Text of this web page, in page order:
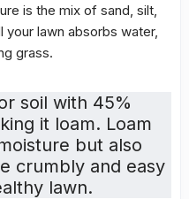
is the mix of sand, silt,
lawn absorbs water,
grass.
soil with 45%
it loam. Loam
but also
crumbly and easy
lawn.